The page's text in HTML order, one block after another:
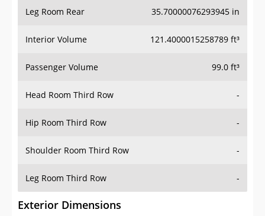
Leg Room Rear 35.70000076293945 in
Interior Volume 121.4000015258789 ft³
Passenger Volume 99.0 ft³
Head Room Third Row -
Hip Room Third Row -
Shoulder Room Third Row -
Leg Room Third Row -
Exterior Dimensions